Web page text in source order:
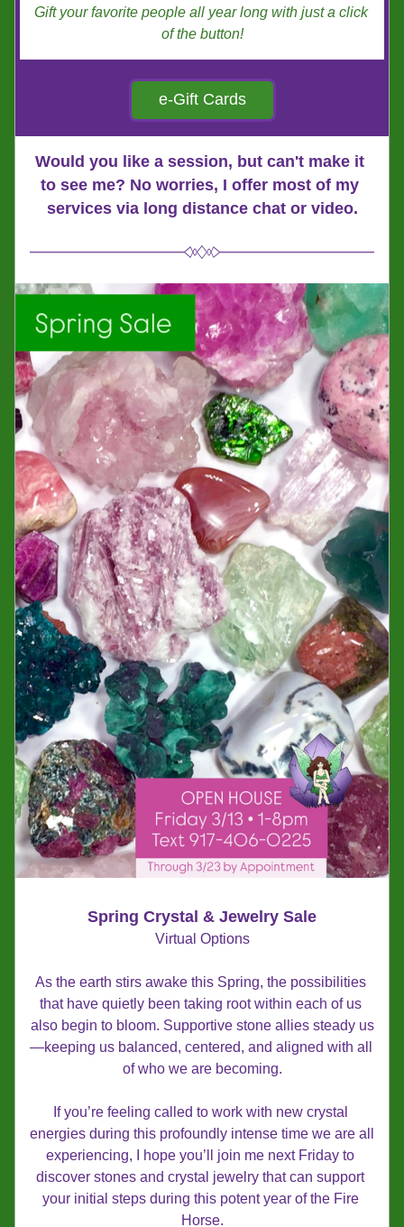
Gift your favorite people all year long with just a click
of the button!
e-Gift Cards
Would you like a session, but can't make it
to see me? No worries, I offer most of my
services via long distance chat or video.
Spring Crystal & Jewelry Sale
Virtual Options
As the earth stirs awake this Spring, the possibilities
that have quietly been taking root within each of us
also begin to bloom. Supportive stone allies steady us
—keeping us balanced, centered, and aligned with all
of who we are becoming.
If you’re feeling called to work with new crystal
energies during this profoundly intense time we are all
experiencing, I hope you’ll join me next Friday to
discover stones and crystal jewelry that can support
your initial steps during this potent year of the Fire
Horse.